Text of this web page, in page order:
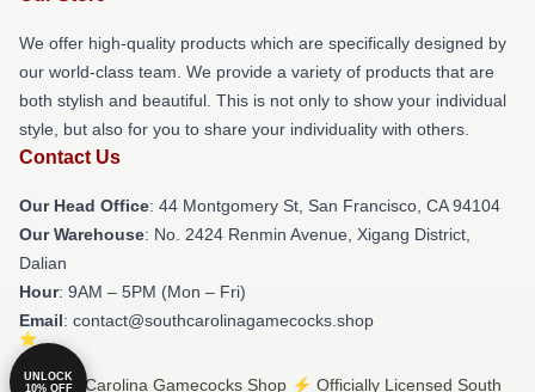
We offer high-quality products which are specifically designed by
our world-class team. We provide a variety of products that are
both stylish and beautiful. This is not only to show your individual
style, but also for you to share your individuality with others.
Contact Us
Our Head Office: 44 Montgomery St, San Francisco, CA 94104
Our Warehouse: No. 2424 Renmin Avenue, Xigang District,
Dalian
Hour: 9AM – 5PM (Mon – Fri)
Email: contact@southcarolinagamecocks.shop
© South Carolina Gamecocks Shop ⚡️ Officially Licensed South
UNLOCK
10% OFF